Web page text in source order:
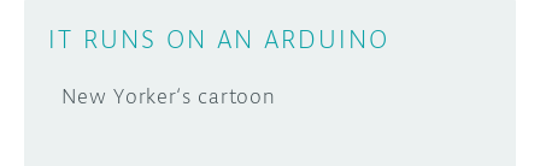
CLOUD
DOCUMENTATION
IT RUNS ON AN ARDUINO
New Yorker‘s cartoon
CATEGORIES